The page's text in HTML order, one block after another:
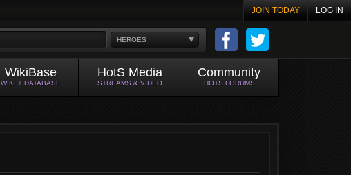
JOIN TODAY LOG IN
HEROES
WikiBase
WIKI + DATABASE
HotS Media
STREAMS & VIDEO
Community
HOTS FORUMS